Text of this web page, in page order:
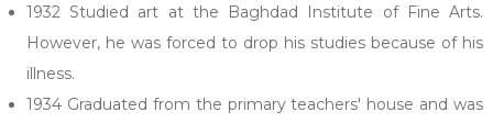
1932 Studied art at the Baghdad Institute of Fine Arts.
However, he was forced to drop his studies because of his
illness.
1934 Graduated from the primary teachers' house and was